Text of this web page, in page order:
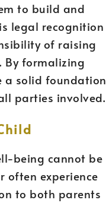
to build and
legal recognition
of raising
By formalizing
a solid foundation
parties involved.
being cannot be
often experience
to both parents